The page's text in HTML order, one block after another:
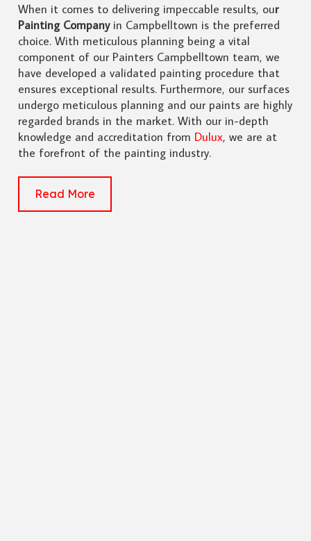
When it comes to delivering impeccable results, our
Painting Companyin Campbelltown is the preferred
choice. With meticulous planning being a vital
component of our Painters Campbelltown team, we
have developed a validated painting procedure that
ensures exceptional results. Furthermore, our surfaces
undergo meticulous planning and our paints are highly
regarded brands in the market. With our in-depth
knowledge and accreditation from Dulux, we are at
the forefront of the painting industry.
Read More